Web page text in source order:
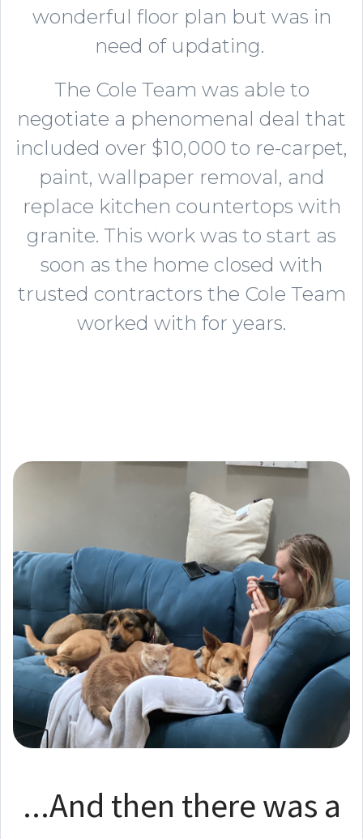
wonderful floor plan but was in
need of updating.
The Cole Team was able to
negotiate a phenomenal deal that
included over $10,000 to re-carpet,
paint, wallpaper removal, and
replace kitchen countertops with
granite. This work was to start as
soon as the home closed with
trusted contractors the Cole Team
worked with for years.
...And then there was a